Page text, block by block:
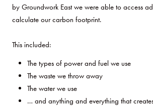
by Groundwork East we were able to access
calculate our carbon footprint.
This included:
The types of power and fuel we use
The waste we throw away
The water we use
… and anything and everything that